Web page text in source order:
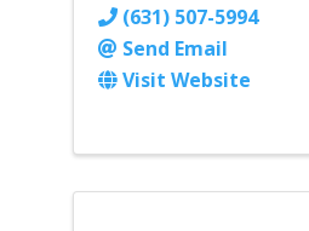
(631) 507-5994
Send Email
Visit Website